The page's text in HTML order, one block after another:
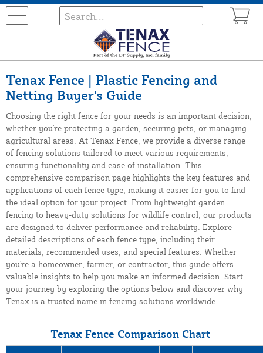
Tenax Fence | Plastic Fencing and
Netting Buyer's Guide
Choosing the right fence for your needs is an important decision,
whether you're protecting a garden, securing pets, or managing
agricultural areas. At Tenax Fence, we provide a diverse range
of fencing solutions tailored to meet various requirements,
ensuring functionality and ease of installation. This
comprehensive comparison page highlights the key features and
applications of each fence type, making it easier for you to find
the ideal option for your project. From lightweight garden
fencing to heavy-duty solutions for wildlife control, our products
are designed to deliver performance and reliability. Explore
detailed descriptions of each fence type, including their
materials, recommended uses, and special features. Whether
you're a homeowner, farmer, or contractor, this guide offers
valuable insights to help you make an informed decision. Start
your journey by exploring the options below and discover why
Tenax is a trusted name in fencing solutions worldwide.
Tenax Fence Comparison Chart